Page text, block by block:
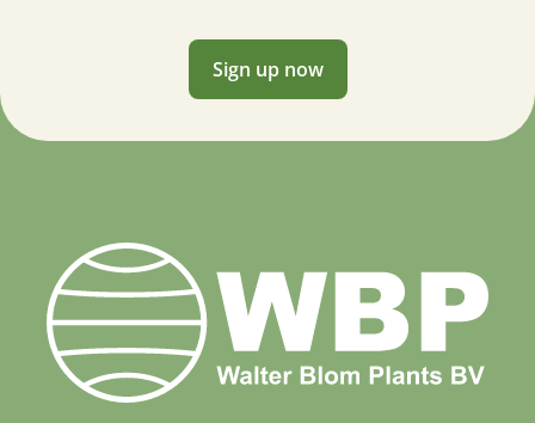
Sign up now